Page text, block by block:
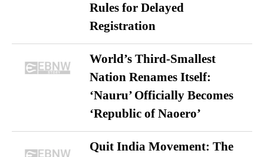
Rules for Delayed
Registration
World’s Third-Smallest
Nation Renames Itself:
‘Nauru’ Officially Becomes
‘Republic of Naoero’
Quit India Movement: The